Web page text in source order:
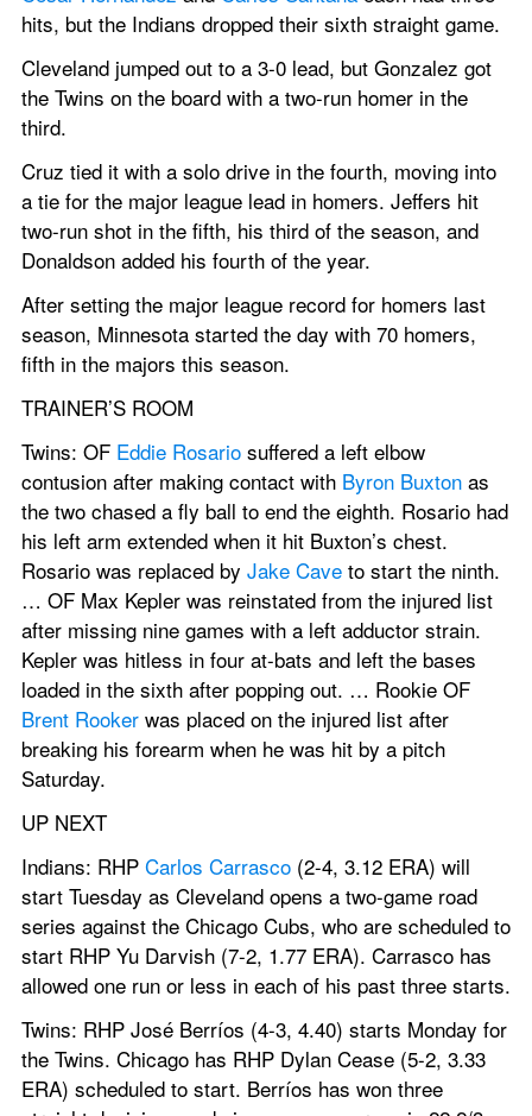
hits, but the Indians dropped their sixth straight game.
Cleveland jumped out to a 3-0 lead, but Gonzalez got
the Twins on the board with a two-run homer in the
third.
Cruz tied it with a solo drive in the fourth, moving into
a tie for the major league lead in homers. Jeffers hit
two-run shot in the fifth, his third of the season, and
Donaldson added his fourth of the year.
After setting the major league record for homers last
season, Minnesota started the day with 70 homers,
fifth in the majors this season.
TRAINER’S ROOM
Twins: OF Eddie Rosario suffered a left elbow
contusion after making contact with Byron Buxton as
the two chased a fly ball to end the eighth. Rosario had
his left arm extended when it hit Buxton’s chest.
Rosario was replaced by Jake Cave to start the ninth.
… OF Max Kepler was reinstated from the injured list
after missing nine games with a left adductor strain.
Kepler was hitless in four at-bats and left the bases
Brent Rooker was placed on the injured list after
breaking his forearm when he was hit by a pitch
Saturday.
UP NEXT
Indians: RHP Carlos Carrasco (2-4, 3.12 ERA) will
start Tuesday as Cleveland opens a two-game road
series against the Chicago Cubs, who are scheduled to
start RHP Yu Darvish (7-2, 1.77 ERA). Carrasco has
allowed one run or less in each of his past three starts.
Twins: RHP José Berríos (4-3, 4.40) starts Monday for
the Twins. Chicago has RHP Dylan Cease (5-2, 3.33
ERA) scheduled to start. Berríos has won three